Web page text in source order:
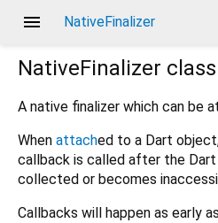
menu NativeFinalizer
NativeFinalizer class
A native finalizer which can be
When attached to a Dart
callback is called after the
collected or becomes
Callbacks will happen as early